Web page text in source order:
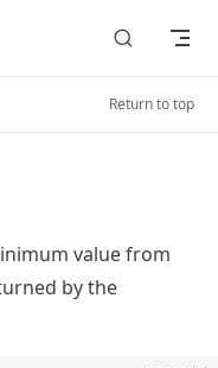
Return to top
value from
by the